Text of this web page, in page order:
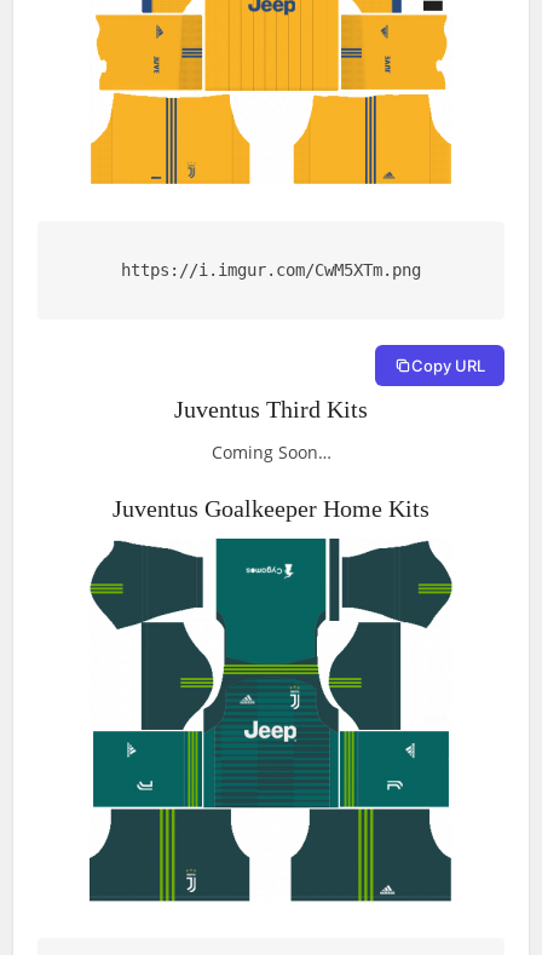
https://i.imgur.com/CwM5XTm.png
Copy URL
Juventus Third Kits
Coming Soon…
Juventus Goalkeeper Home Kits